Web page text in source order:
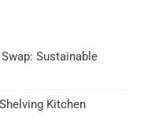
Sustainable
Kitchen